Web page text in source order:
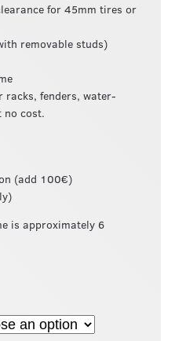
for 45mm tires or
removable studs)
racks, fenders, water-
cost.
(add 100€)
is approximately 6